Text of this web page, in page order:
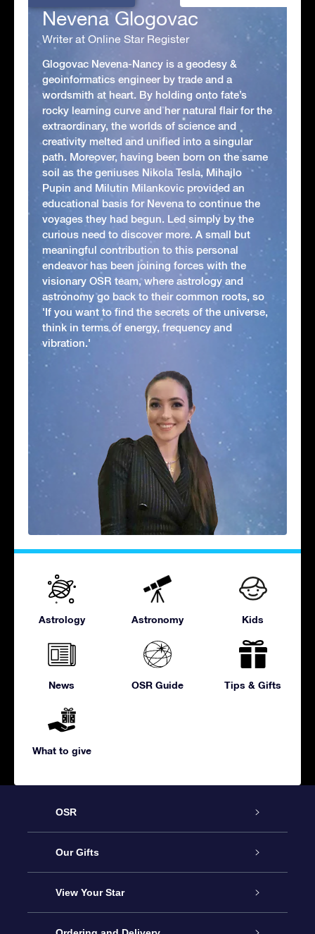
Nevena Glogovac
Writer at Online Star Register
Glogovac Nevena-Nancy is a geodesy &
geoinformatics engineer by trade and a
wordsmith at heart. By holding onto fate’s
rocky learning curve and her natural flair for the
extraordinary, the worlds of science and
creativity melted and unified into a singular
path. Moreover, having been born on the same
soil as the geniuses Nikola Tesla, Mihajlo
Pupin and Milutin Milankovic provided an
educational basis for Nevena to continue the
voyages they had begun. Led simply by the
curious need to discover more. A small but
meaningful contribution to this personal
endeavor has been joining forces with the
visionary OSR team, where astrology and
astronomy go back to their common roots, so
'If you want to find the secrets of the universe,
think in terms of energy, frequency and
vibration.'
Astrology Astronomy Kids
News OSR Guide Tips & Gifts
What to give
OSR
Service
About us
Contact us
Our Gifts
Online Star Gift
OSR Gift Pack
View Your Star